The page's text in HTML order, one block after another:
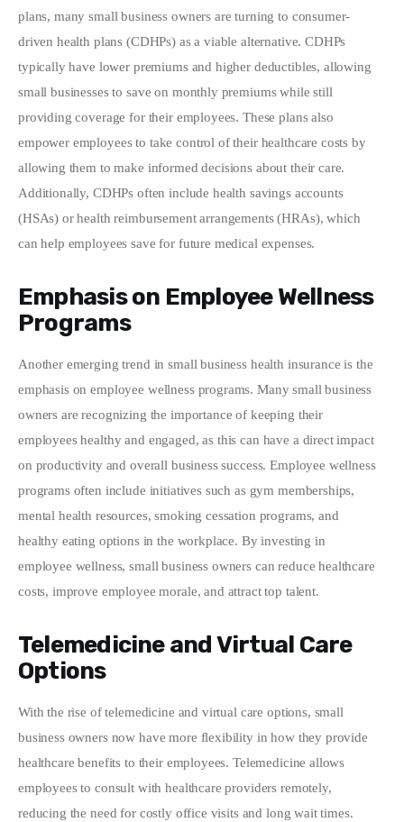
plans, many small business owners are turning to consumer-
driven health plans (CDHPs) as a viable alternative. CDHPs
typically have lower premiums and higher deductibles, allowing
small businesses to save on monthly premiums while still
providing coverage for their employees. These plans also
empower employees to take control of their healthcare costs by
allowing them to make informed decisions about their care.
Additionally, CDHPs often include health savings accounts
(HSAs) or health reimbursement arrangements (HRAs), which
can help employees save for future medical expenses.
Emphasis on Employee Wellness
Programs
Another emerging trend in small business health insurance is the
emphasis on employee wellness programs. Many small business
owners are recognizing the importance of keeping their
employees healthy and engaged, as this can have a direct impact
on productivity and overall business success. Employee wellness
programs often include initiatives such as gym memberships,
mental health resources, smoking cessation programs, and
healthy eating options in the workplace. By investing in
employee wellness, small business owners can reduce healthcare
costs, improve employee morale, and attract top talent.
Telemedicine and Virtual Care
Options
With the rise of telemedicine and virtual care options, small
business owners now have more flexibility in how they provide
healthcare benefits to their employees. Telemedicine allows
employees to consult with healthcare providers remotely,
reducing the need for costly office visits and long wait times.